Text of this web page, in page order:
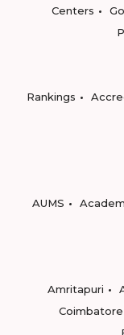
Centers
Rankings
AUMS
Amritapuri
Coimbatore